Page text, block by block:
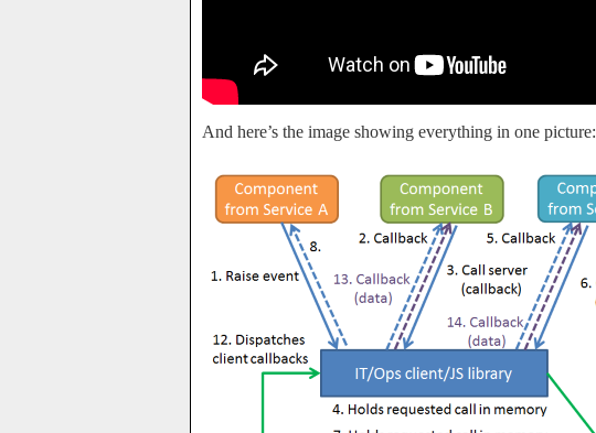
And here’s the image showing everything in one picture: